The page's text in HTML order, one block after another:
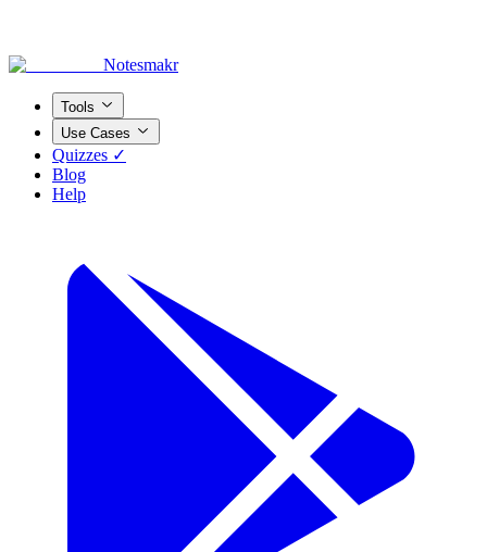
Notesmakr
Tools
Use Cases
Quizzes ✓
Blog
Help